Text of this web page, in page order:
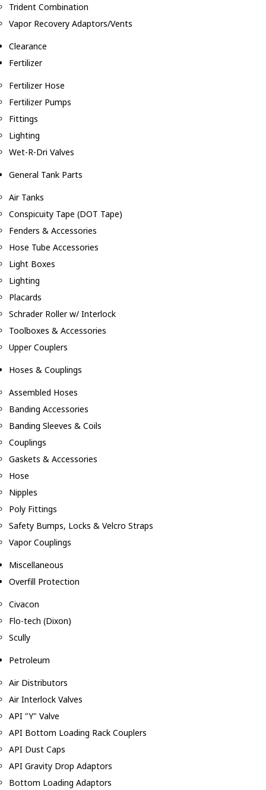
Trident Combination
Vapor Recovery Adaptors/Vents
Clearance
Fertilizer
Fertilizer Hose
Fertilizer Pumps
Fittings
Lighting
Wet-R-Dri Valves
General Tank Parts
Air Tanks
Conspicuity Tape (DOT Tape)
Fenders & Accessories
Hose Tube Accessories
Light Boxes
Lighting
Placards
Schrader Roller w/ Interlock
Toolboxes & Accessories
Upper Couplers
Hoses & Couplings
Assembled Hoses
Banding Accessories
Banding Sleeves & Coils
Couplings
Gaskets & Accessories
Hose
Nipples
Poly Fittings
Safety Bumps, Locks & Velcro Straps
Vapor Couplings
Miscellaneous
Overfill Protection
Civacon
Flo-tech (Dixon)
Scully
Petroleum
Air Distributors
Air Interlock Valves
API "Y" Valve
API Bottom Loading Rack Couplers
API Dust Caps
API Gravity Drop Adaptors
Bottom Loading Adaptors